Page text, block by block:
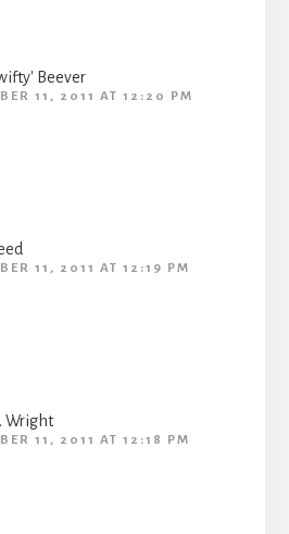
Beever
11, 2011 AT 12:20 PM
11, 2011 AT 12:19 PM
Wright
11, 2011 AT 12:18 PM